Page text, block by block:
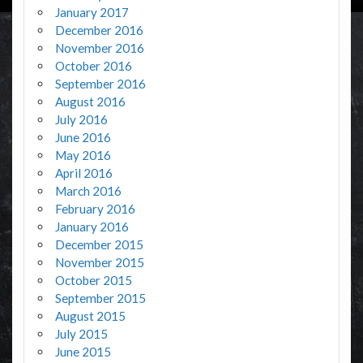
January 2017
December 2016
November 2016
October 2016
September 2016
August 2016
July 2016
June 2016
May 2016
April 2016
March 2016
February 2016
January 2016
December 2015
November 2015
October 2015
September 2015
August 2015
July 2015
June 2015